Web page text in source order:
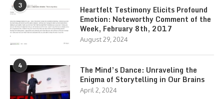
3
Heartfelt Testimony Elicits Profound
Emotion: Noteworthy Comment of the
Week, February 8th, 2017
August 29, 2024
4
The Mind’s Dance: Unraveling the
Enigma of Storytelling in Our Brains
April 2, 2024